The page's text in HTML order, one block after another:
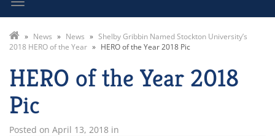
» News » News » Shelby Gribbin Named Stockton University’s
2018 HERO of the Year » HERO of the Year 2018 Pic
HERO of the Year 2018
Pic
Posted on April 13, 2018 in